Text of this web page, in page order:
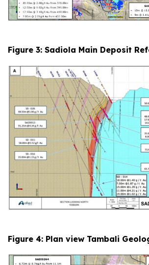
Figure 3: Sadiola Main Deposit
Figure 4: Plan view Tambali